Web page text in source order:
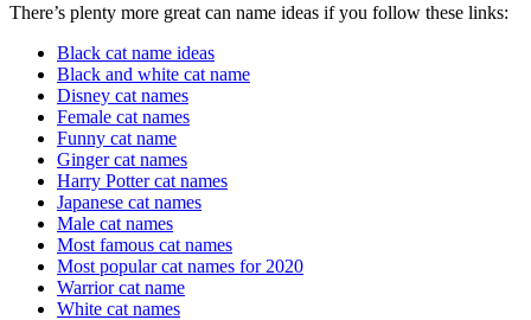
There’s plenty more great can name ideas if you follow these links:
Black cat name ideas
Black and white cat name
Disney cat names
Female cat names
Funny cat name
Ginger cat names
Harry Potter cat names
Japanese cat names
Male cat names
Most famous cat names
Most popular cat names for 2020
Warrior cat name
White cat names